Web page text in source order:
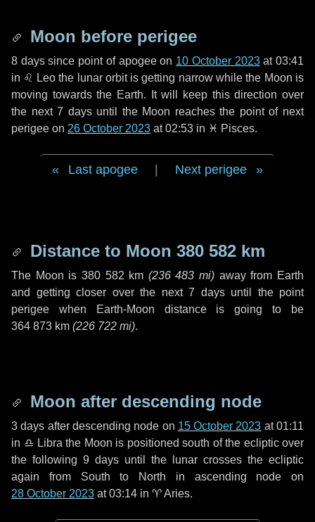
Moon before perigee
8 dayssince point of apogee on 10 October 2023at 03:41
in ♌ Leothe lunar orbit is getting narrow while the Moon is
moving towards the Earth. It will keep this direction over
the next7 daysuntil the Moon reaches the point of next
perigee on 26 October 2023 at 02:53 in ♓ Pisces.
Last apogee Next perigee
Distance to Moon 380 582 km
The Moon is 380 582 km (236 483 mi) away from Earth
and getting closer over the next 7 daysuntil the point
perigee when Earth-Moon distance is going to be
364 873 km (226 722 mi).
Moon after descending node
3 days after descending node on 15 October 2023 at 01:11
in ♎ Libra the Moon is positioned south of the ecliptic over
the following 9 days until the lunar crosses the ecliptic
again from South to North in ascending node on
28 October 2023 at 03:14 in ♈ Aries.